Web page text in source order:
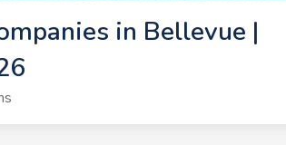
in Bellevue |